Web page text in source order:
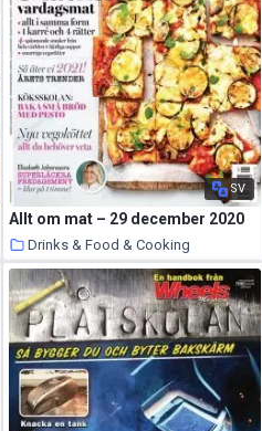
SV
Allt om mat – 29 december 2020
Drinks & Food & Cooking
20 January 2021